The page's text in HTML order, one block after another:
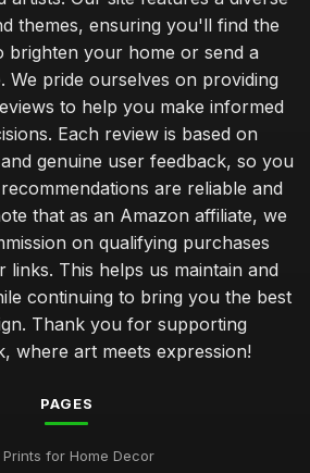
themes, ensuring you'll find the
brighten your home or send a
We pride ourselves on providing
to help you make informed
Each review is based on
genuine user feedback, so you
are reliable and
that as an Amazon affiliate, we
on qualifying purchases
links. This helps us maintain and
continuing to bring you the best
Thank you for supporting
where art meets expression!
PAGES
Prints for Home Decor